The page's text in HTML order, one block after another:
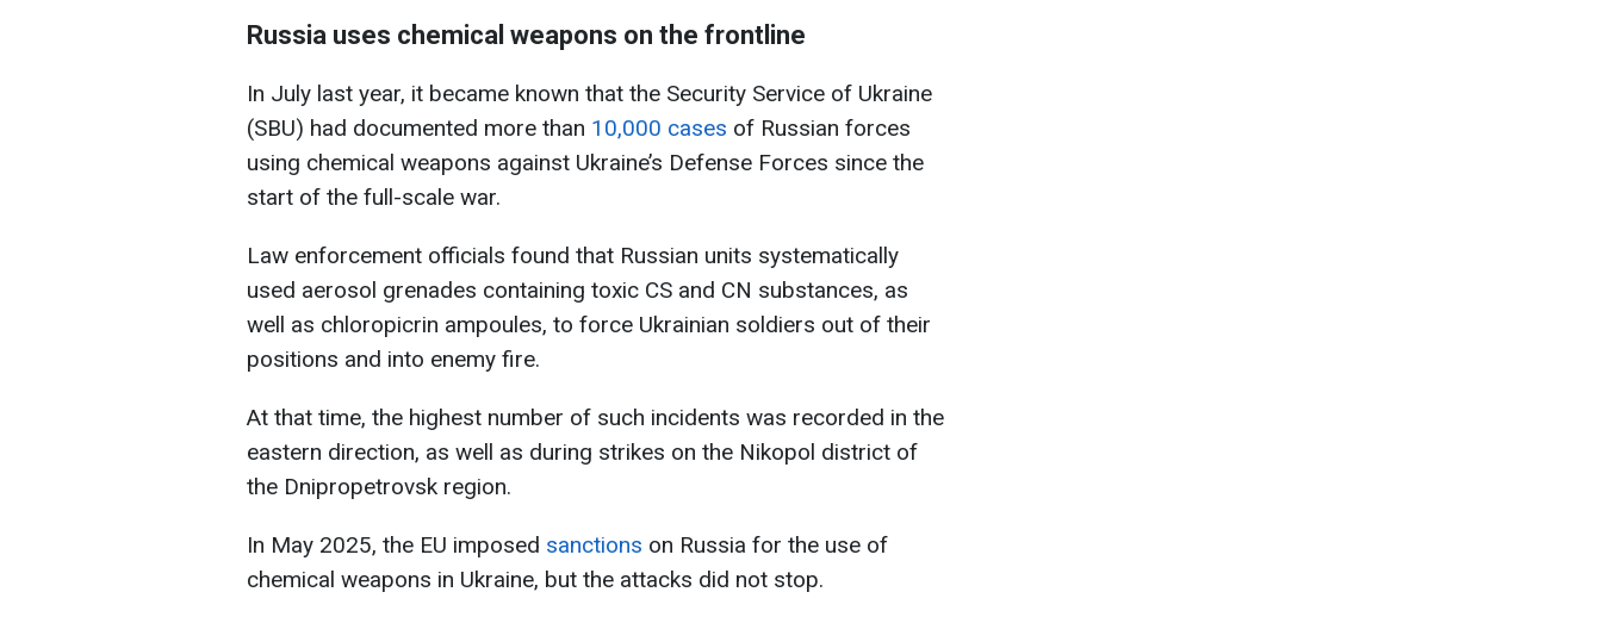
Russia uses chemical weapons on the frontline
In July last year, it became known that the Security Service of Ukraine
(SBU) had documented more than 10,000 cases of Russian forces
using chemical weapons against Ukraine’s Defense Forces since the
start of the full-scale war.
Law enforcement officials found that Russian units systematically
used aerosol grenades containing toxic CS and CN substances, as
well as chloropicrin ampoules, to force Ukrainian soldiers out of their
positions and into enemy fire.
At that time, the highest number of such incidents was recorded in the
eastern direction, as well as during strikes on the Nikopol district of
the Dnipropetrovsk region.
In May 2025, the EU imposed sanctions on Russia for the use of
chemical weapons in Ukraine, but the attacks did not stop.